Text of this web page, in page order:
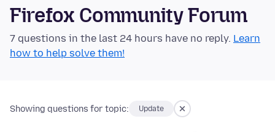
Firefox Community Forum
7 questions in the last 24 hours have no reply. Learn
how to help solve them!
Showing questions for topic: Update